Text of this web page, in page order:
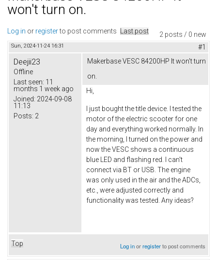
won't turn on.
2 posts / 0 new
Log in or registerto post comments Last post
Sun, 2024-11-24 16:31 #1
Deejii23
Offline
Last seen: 11
months 1 week ago
Joined: 2024-09-08
11:13
Posts: 2
Makerbase VESC 84200HP It won't turn
on.
Hi,
I just bought the title device. I tested the
motor of the electric scooter for one
day and everything worked normally. In
the morning, I turned on the power and
now the VESC shows a continuous
blue LED and flashing red. I can't
connect via BT or USB. The engine
was only used in the air and the ADCs,
etc., were adjusted correctly and
functionality was tested. Any ideas?
Top Log inorregisterto post comments